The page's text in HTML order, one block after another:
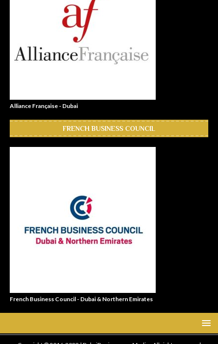
Alliance Française - Dubai
FRENCH BUSINESS COUNCIL
French Business Council - Dubai & Northern Emirates